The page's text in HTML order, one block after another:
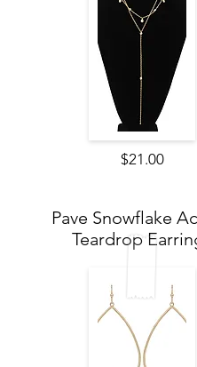
$21.00
Pave Snowflake
Teardrop